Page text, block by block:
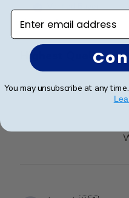
Verified Buyer
Highest Quality
High quality all around.
Enter email address
You may unsubscribe at any